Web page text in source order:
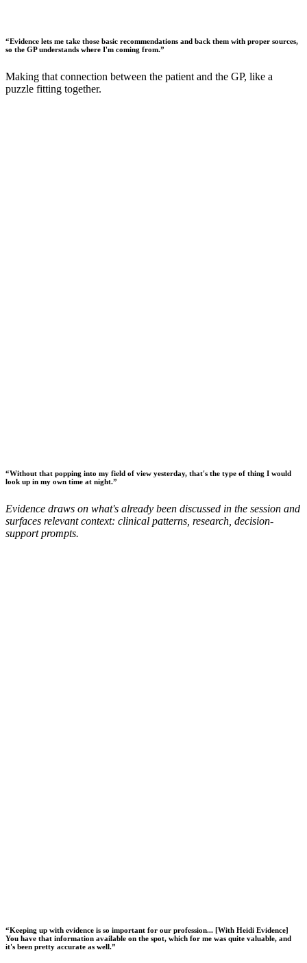
“Evidence lets me take those basic recommendations and back them with proper sources,
so the GP understands where I'm coming from.”
Making that connection between the patient and the GP, like a
puzzle fitting together.
“Without that popping into my field of view yesterday, that's the type of thing I would
look up in my own time at night.”
Evidence draws on what's already been discussed in the session and
surfaces relevant context: clinical patterns, research, decision-
support prompts.
“Keeping up with evidence is so important for our profession... [With Heidi Evidence]
You have that information available on the spot, which for me was quite valuable, and
it's been pretty accurate as well.”